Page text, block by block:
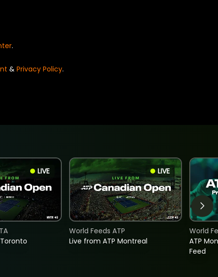
.
& Privacy Policy.
LIVE LIVE
Live from ATP Montreal
World Feeds ATP
ATP
Feed
World